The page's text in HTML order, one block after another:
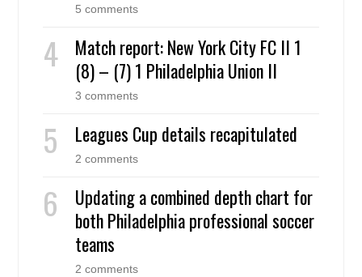
5 comments
Match report: New York City FC II 1
(8) – (7) 1 Philadelphia Union II
3 comments
Leagues Cup details recapitulated
2 comments
Updating a combined depth chart for
both Philadelphia professional soccer
teams
2 comments